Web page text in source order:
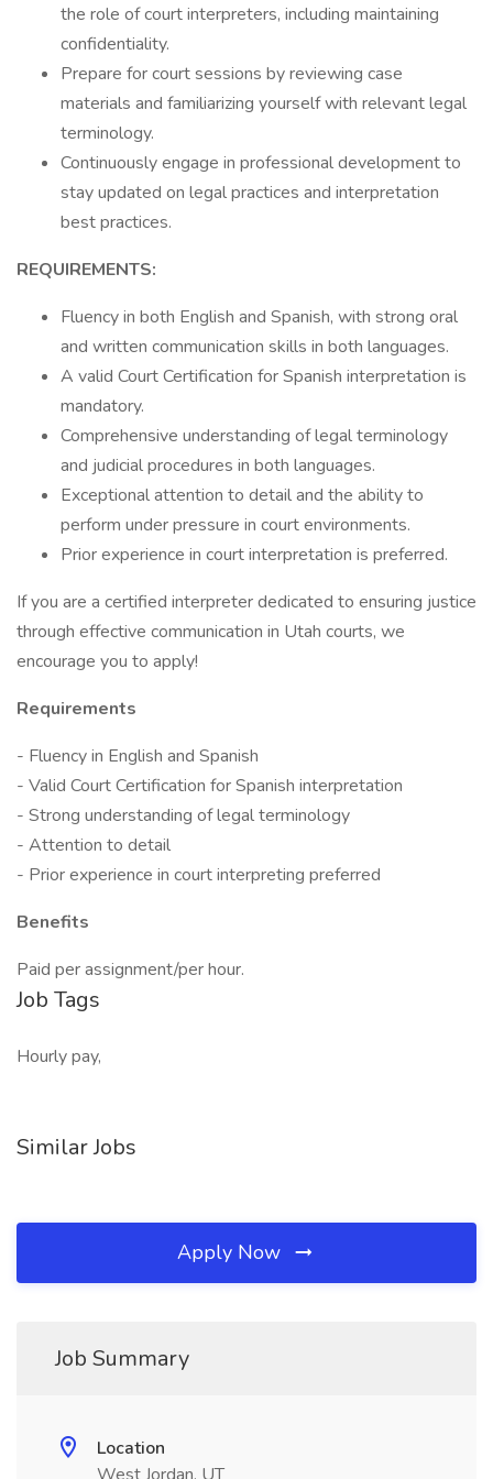
the role of court interpreters, including maintaining
confidentiality.
Prepare for court sessions by reviewing case
materials and familiarizing yourself with relevant legal
terminology.
Continuously engage in professional development to
stay updated on legal practices and interpretation
best practices.
REQUIREMENTS:
Fluency in both English and Spanish, with strong oral
and written communication skills in both languages.
A valid Court Certification for Spanish interpretation is
mandatory.
Comprehensive understanding of legal terminology
and judicial procedures in both languages.
Exceptional attention to detail and the ability to
perform under pressure in court environments.
Prior experience in court interpretation is preferred.
If you are a certified interpreter dedicated to ensuring justice
through effective communication in Utah courts, we
encourage you to apply!
Requirements
- Fluency in English and Spanish
- Valid Court Certification for Spanish interpretation
- Strong understanding of legal terminology
- Attention to detail
- Prior experience in court interpreting preferred
Benefits
Paid per assignment/per hour.
Job Tags
Hourly pay,
Similar Jobs
Apply Now
Job Summary
Location